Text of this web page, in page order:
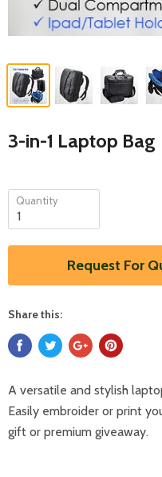
3-in-1 Laptop Bag
Quantity
Request For
Share this:
A versatile and stylish
Easily embroider or print
gift or premium giveaway.